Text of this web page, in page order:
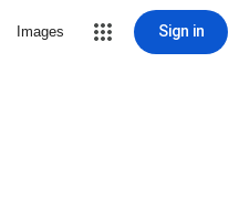
Images Sign in